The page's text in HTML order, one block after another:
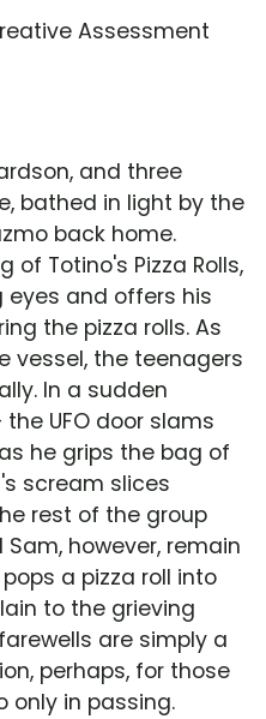
Assessment
and three
bathed in light by the
back home.
Totino's Pizza Rolls,
and offers his
the pizza rolls. As
vessel, the teenagers
In a sudden
UFO door slams
he grips the bag of
scream slices
rest of the group
however, remain
a pizza roll into
to the grieving
are simply a
perhaps, for those
only in passing.